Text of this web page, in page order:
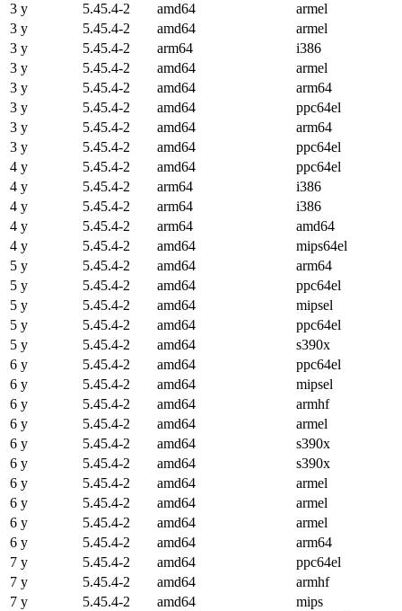
3 y
5.45.4-2 amd64
armel
3 y
5.45.4-2 amd64
armel
3 y
5.45.4-2 arm64
i386
3 y
5.45.4-2 amd64
armel
3 y
5.45.4-2 amd64
arm64
3 y
5.45.4-2 amd64
ppc64el
3 y
5.45.4-2 amd64
arm64
3 y
5.45.4-2 amd64
ppc64el
4 y
5.45.4-2 amd64
ppc64el
4 y
5.45.4-2 arm64
i386
4 y
5.45.4-2 arm64
i386
4 y
5.45.4-2 arm64
amd64
4 y
5.45.4-2 amd64
mips64el
5 y
5.45.4-2 amd64
arm64
5 y
5.45.4-2 amd64
ppc64el
5 y
5.45.4-2 amd64
mipsel
5 y
5.45.4-2 amd64
ppc64el
5 y
5.45.4-2 amd64
s390x
6 y
5.45.4-2 amd64
ppc64el
6 y
5.45.4-2 amd64
mipsel
6 y
5.45.4-2 amd64
armhf
6 y
5.45.4-2 amd64
armel
6 y
5.45.4-2 amd64
s390x
6 y
5.45.4-2 amd64
s390x
6 y
5.45.4-2 amd64
armel
6 y
5.45.4-2 amd64
armel
6 y
5.45.4-2 amd64
armel
6 y
5.45.4-2 amd64
arm64
7 y
5.45.4-2 amd64
ppc64el
7 y
5.45.4-2 amd64
armhf
7 y
5.45.4-2 amd64
mips